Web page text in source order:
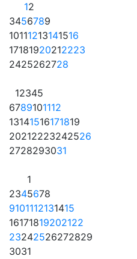
12
3456789
10111213141516
17181920212223
2425262728
12345
6789101112
13141516171819
20212223242526
2728293031
1
2345678
9101112131415
16171819202122
23242526272829
3031